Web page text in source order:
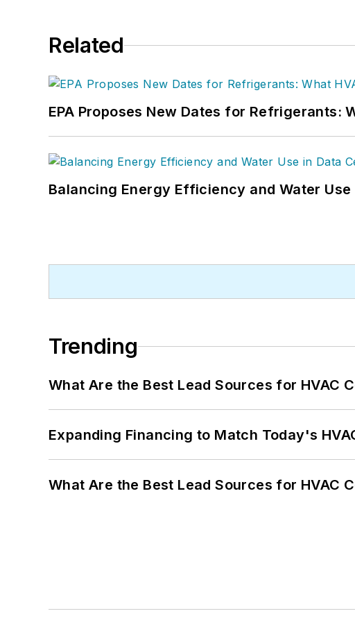
Related
EPA Proposes New Dates for Refrigerants:
Balancing Energy Efficiency and Water Use
Trending
What Are the Best Lead Sources for HVAC
Expanding Financing to Match Today's
What Are the Best Lead Sources for HVAC